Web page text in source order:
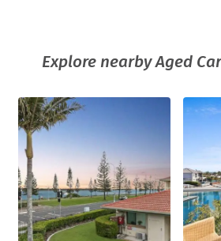
Explore nearby Aged